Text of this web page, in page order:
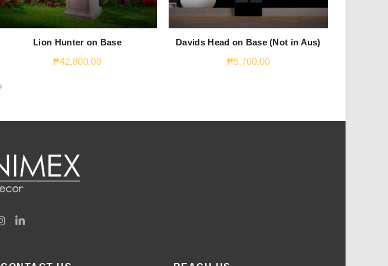
Lion Hunter on Base
₱42,800.00
Davids Head on Base (Not in Aus)
₱5,700.00